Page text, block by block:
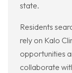
state.
Residents
rely on Kalo
opportunities
collaborate